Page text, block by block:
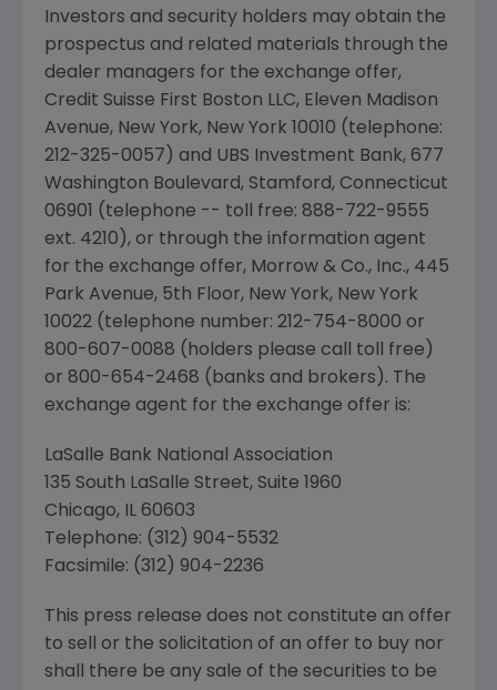
Investors and security holders may obtain the
prospectus and related materials through the
dealer managers for the exchange offer,
Credit Suisse First Boston LLC, Eleven Madison
Avenue, New York, New York 10010 (telephone:
212-325-0057) and UBS Investment Bank, 677
Washington Boulevard, Stamford, Connecticut
06901 (telephone -- toll free: 888-722-9555
ext. 4210), or through the information agent
for the exchange offer, Morrow & Co., Inc., 445
Park Avenue, 5th Floor, New York, New York
10022 (telephone number: 212-754-8000 or
800-607-0088 (holders please call toll free)
or 800-654-2468 (banks and brokers). The
exchange agent for the exchange offer is:
LaSalle Bank National Association
135 South LaSalle Street, Suite 1960
Chicago, IL 60603
Telephone: (312) 904-5532
Facsimile: (312) 904-2236
This press release does not constitute an offer
to sell or the solicitation of an offer to buy nor
shall there be any sale of the securities to be